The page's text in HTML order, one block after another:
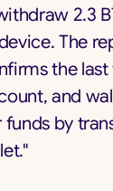
2.3
The
the
and
funds by